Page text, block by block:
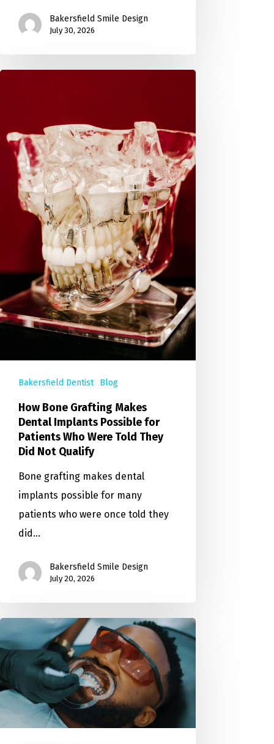
Bakersfield Smile Design
July 30, 2026
Bakersfield Dentist Blog
How Bone Grafting Makes
Dental Implants Possible for
Patients Who Were Told They
Did Not Qualify
Bone grafting makes dental
implants possible for many
patients who were once told they
did…
Bakersfield Smile Design
July 20, 2026